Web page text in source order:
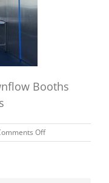
Booths
Offon
booth10